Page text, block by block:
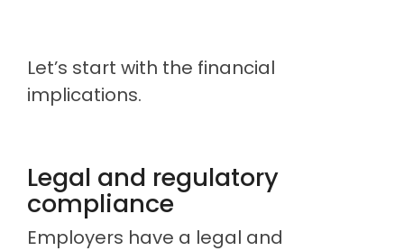
Let’s start with the financial
implications.
Legal and regulatory
compliance
Employers have a legal and